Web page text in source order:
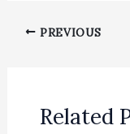
PREVIOUS
Related